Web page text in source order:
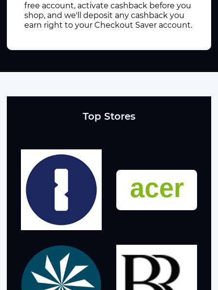
free account, activate cashback before you
shop, and we'll deposit any cashback you
earn right to your Checkout Saver account.
Top Stores